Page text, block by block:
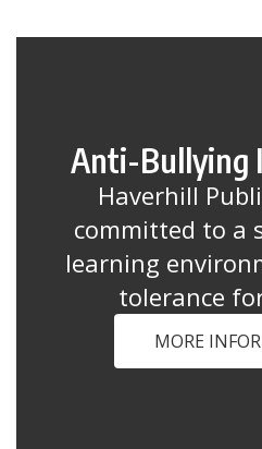
Anti-Bullying
Haverhill
committed to a
learning
tolerance
MORE